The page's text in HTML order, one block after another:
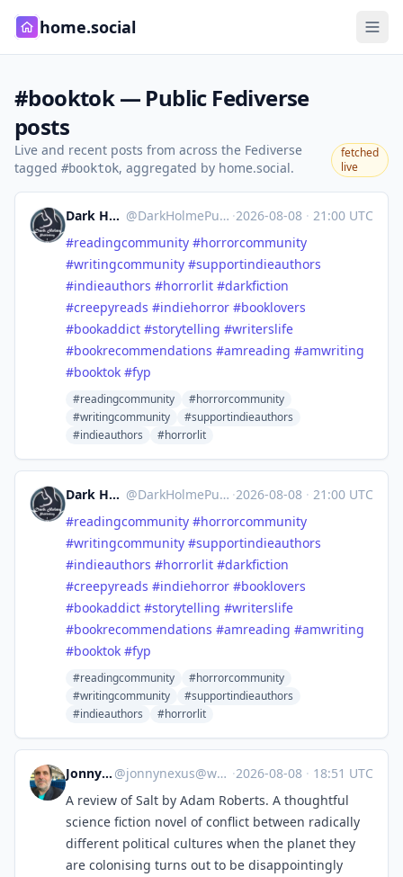
home.social
#booktok — Public Fediverse
posts
Live and recent posts from across the Fediverse
tagged #booktok, aggregated by home.social.
fetched
live
Dark Holme Publishing @DarkHolmePublishing@mastodon.social ·2026-08-08 · 21:00 UTC
#readingcommunity #horrorcommunity
#writingcommunity #supportindieauthors
#indieauthors #horrorlit #darkfiction
#creepyreads #indiehorror #booklovers
#bookaddict #storytelling #writerslife
#bookrecommendations #amreading #amwriting
#booktok #fyp
#readingcommunity
#horrorcommunity
#writingcommunity
#supportindieauthors
#indieauthors
#horrorlit
Dark Holme Publishing @DarkHolmePublishing@mastodon.social ·2026-08-08 · 21:00 UTC
#readingcommunity #horrorcommunity
#writingcommunity #supportindieauthors
#indieauthors #horrorlit #darkfiction
#creepyreads #indiehorror #booklovers
#bookaddict #storytelling #writerslife
#bookrecommendations #amreading #amwriting
#booktok #fyp
#readingcommunity
#horrorcommunity
#writingcommunity
#supportindieauthors
#indieauthors
#horrorlit
Jonny Nexus @jonnynexus@wandering.shop ·2026-08-08 · 18:51 UTC
A review of Salt by Adam Roberts. A thoughtful
science fiction novel of conflict between radically
different political cultures when the planet they
are colonising turns out to be disappointingly